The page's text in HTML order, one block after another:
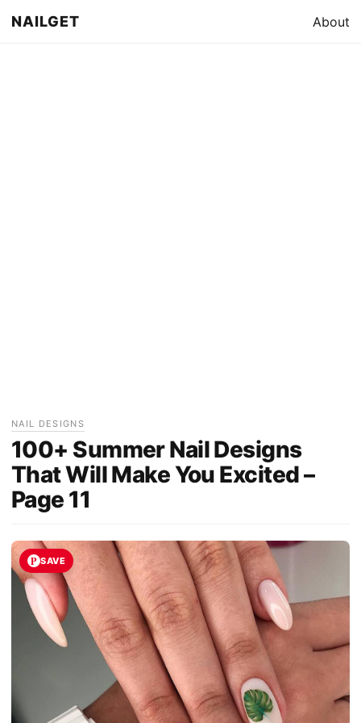
NAILGET About
NAIL DESIGNS
100+ Summer Nail Designs
That Will Make You Excited –
Page 11
SAVE